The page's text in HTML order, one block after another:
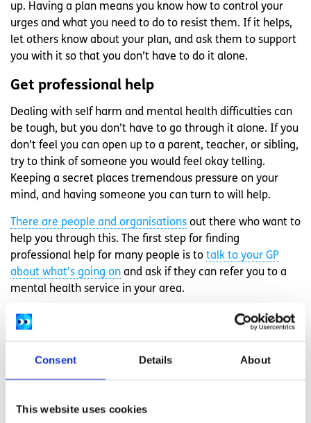
Consent Details About
This website uses cookies
up. Having a plan means you know how to control your
urges and what you need to do to resist them. If it helps,
let others know about your plan, and ask them to support
you with it so that you don’t have to do it alone.
Get professional help
Dealing with self harm and mental health difficulties can
be tough, but you don’t have to go through it alone. If you
don’t feel you can open up to a parent, teacher, or sibling,
try to think of someone you would feel okay telling.
Keeping a secret places tremendous pressure on your
mind, and having someone you can turn to will help.
There are people and organisations out there who want to
help you through this. The first step for finding
professional help for many people is to talk to your GP
about what’s going on and ask if they can refer you to a
mental health service in your area.
If you need to talk you can call
for free 24
hours a day at 116 123 or email
jo@samaritans.ie
You can also call Pieta Housefor free at 1800 247 247 any
time of the day or night to talk to someone, or text HELP